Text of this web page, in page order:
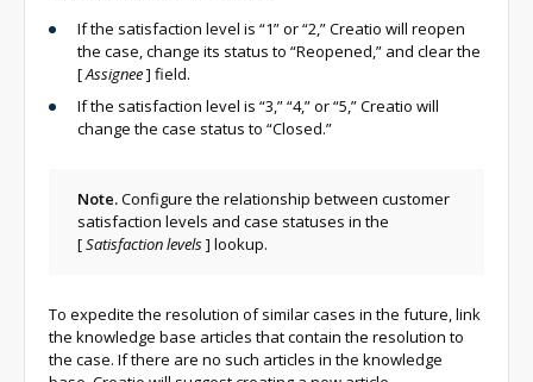
If the satisfaction level is “1” or “2,” Creatio will reopen
the case, change its status to “Reopened,” and clear the
[Assignee] field.
If the satisfaction level is “3,” “4,” or “5,” Creatio will
change the case status to “Closed.”
Note.Configure the relationship between customer
satisfaction levels and case statuses in the
[Satisfaction levels] lookup.
To expedite the resolution of similar cases in the future, link
the knowledge base articles that contain the resolution to
the case. If there are no such articles in the knowledge